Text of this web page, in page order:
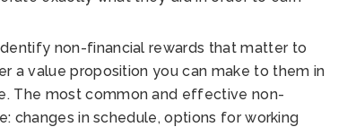
non-financial rewards that matter to
a value proposition you can make to them in
The most common and effective non-
changes in schedule, options for working